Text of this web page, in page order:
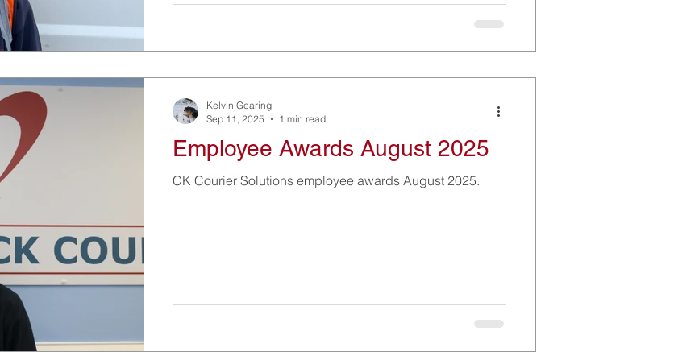
Employee Awards August 2025
CK Courier Solutions employee awards August 2025.
Kelvin Gearing
Sep 11, 2025
1 min read